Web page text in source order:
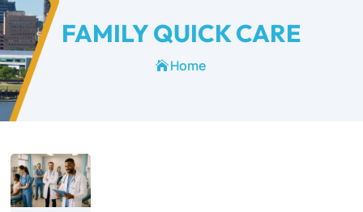
FAMILY QUICK CARE
Home